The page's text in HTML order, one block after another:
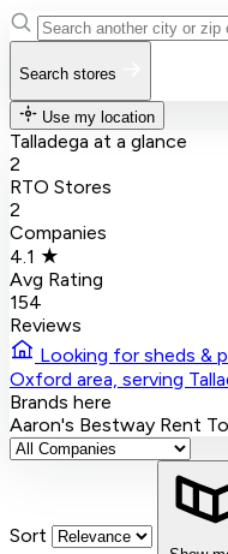
Search stores
Use my location
Talladega at a glance
2
RTO Stores
2
Companies
4.1 ★
Avg Rating
154
Reviews
Looking for sheds &
Oxford area, serving
Brands here
Aaron's Bestway Rent
Sort